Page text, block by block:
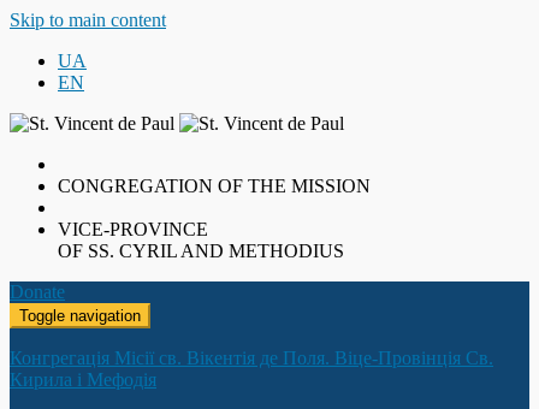
Skip to main content
UA
EN
CONGREGATION OF THE MISSION
VICE-PROVINCE
OF SS. CYRIL AND METHODIUS
Donate
Toggle navigation
Конгрегація Місії св. Вікентія де Поля. Віце-Провінція Св.
Кирила і Мефодія